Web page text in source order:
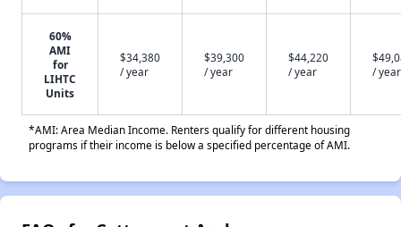
60%
AMI
for
LIHTC
Units
$34,380
/ year
$39,300
/ year
$44,220
/ year
/ year
*AMI: Area Median Income. Renters qualify for different housing
programs if their income is below a specified percentage of AMI.